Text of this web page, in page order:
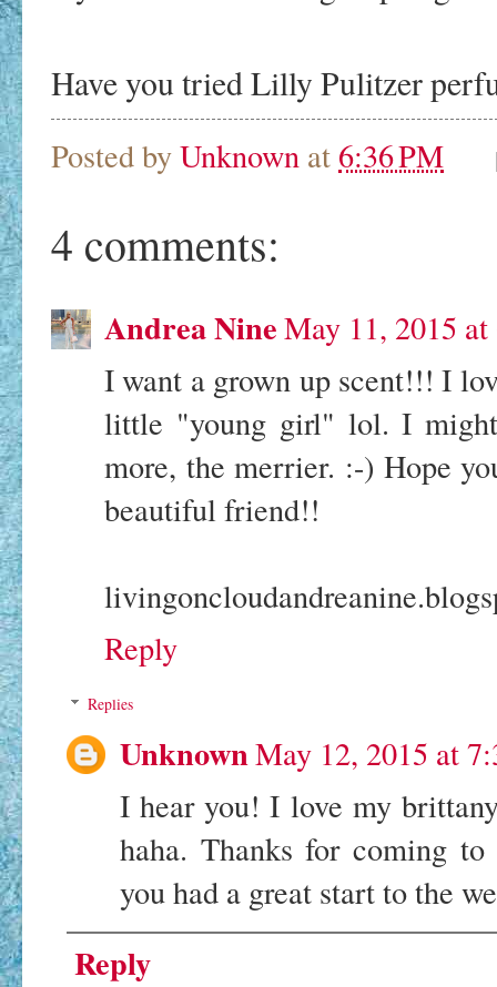
Have you tried Lilly Pulitzer
Posted byUnknown at 6:36 PM
4 comments:
Andrea NineMay 11, 2015
I want a grown up scent!!! I
little "young girl" lol. I
more, the merrier. :-) Hope
beautiful friend!!
Reply
Replies
UnknownMay 12, 2015 at
I hear you! I love my
haha. Thanks for coming
you had a great start to the
Reply